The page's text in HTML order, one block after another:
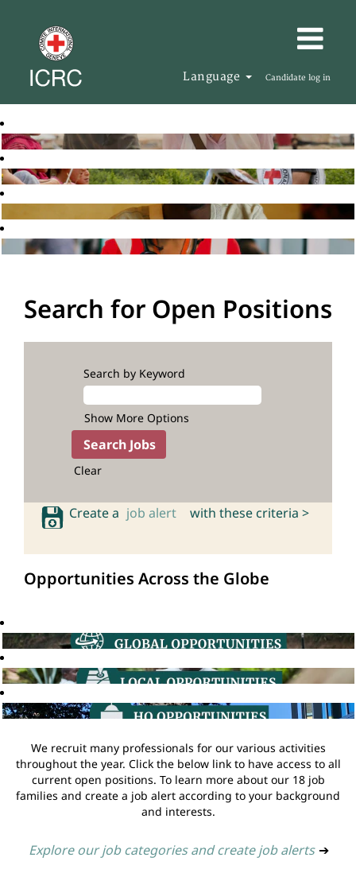
Language Candidate log in
Search for Open Positions
Search by Keyword
Show More Options
Clear
Create a job alert with these criteria >
Opportunities Across the Globe
We recruit many professionals for our various activities
throughout the year. Click the below link to have access to all
current open positions. To learn more about our 18 job
families and create a job alert according to your background
and interests.
Explore our job categories and create job alerts ➔